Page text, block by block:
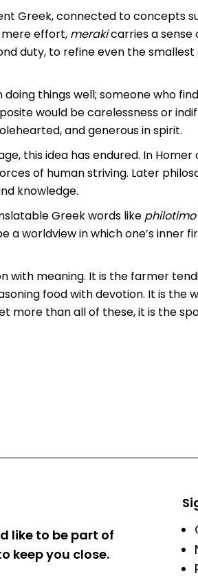
Greek, connected to concepts
mere effort, merakicarries a sense
duty, to refine even the
things well; someone who
would be carelessness or
and generous in spirit.
this idea has endured. In
of human striving. Later
knowledge.
Greek words like philotimo
a worldview in which one’s inner
with meaning. It is the farmer
food with devotion. It is the
more than all of these, it is the
like to be part of
keep you close.